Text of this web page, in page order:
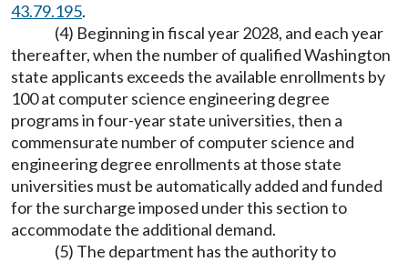
43.79.195.
(4) Beginning in fiscal year 2028, and each year
thereafter, when the number of qualified Washington
state applicants exceeds the available enrollments by
100 at computer science engineering degree
programs in four-year state universities, then a
commensurate number of computer science and
engineering degree enrollments at those state
universities must be automatically added and funded
for the surcharge imposed under this section to
accommodate the additional demand.
(5) The department has the authority to